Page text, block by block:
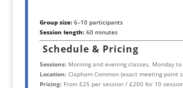
Group size:6–10 participants
Session length:60 minutes
Schedule & Pricing
Sessions:Morning and evening classes, Monday to
Location:Clapham Common (exact meeting point
Pricing:From £25 per session / £200 for 10